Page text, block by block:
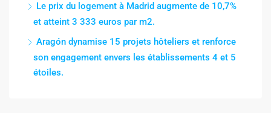
Le prix du logement à Madrid augmente de 10,7%
et atteint 3 333 euros par m2.
Aragón dynamise 15 projets hôteliers et renforce
son engagement envers les établissements 4 et 5
étoiles.